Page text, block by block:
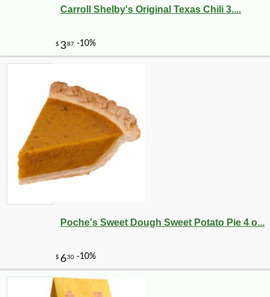
Carroll Shelby's Original Texas Chili 3....
Poche's Sweet Dough Sweet Potato Pie 4 o...